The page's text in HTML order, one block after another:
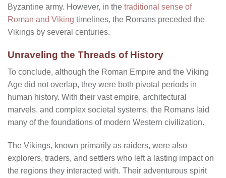
Byzantine army. However, in the traditional sense of
Roman and Viking timelines, the Romans preceded the
Vikings by several centuries.
Unraveling the Threads of History
To conclude, although the Roman Empire and the Viking
Age did not overlap, they were both pivotal periods in
human history. With their vast empire, architectural
marvels, and complex societal systems, the Romans laid
many of the foundations of modern Western civilization.
The Vikings, known primarily as raiders, were also
explorers, traders, and settlers who left a lasting impact on
the regions they interacted with. Their adventurous spirit